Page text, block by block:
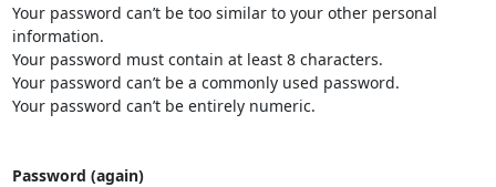
Your password can’t be too similar to your other personal
information.
Your password must contain at least 8 characters.
Your password can’t be a commonly used password.
Your password can’t be entirely numeric.
Password (again)